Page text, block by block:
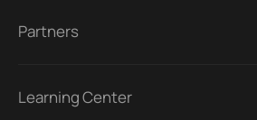
Partners
Learning Center